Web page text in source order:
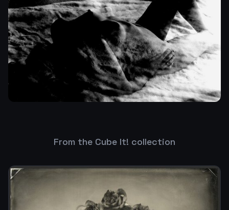
From the Cube It! collection